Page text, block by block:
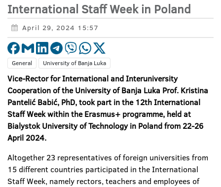
International Staff Week in Poland
April 29, 2024 15:57
General University of Banja Luka
Vice-Rector forInternational andInteruniversity
Cooperation of the University of Banja Luka Prof. Kristina
Pantelić Babić, PhD, took part in the 12thInternational
StaffWeek within the Erasmus+ programme, held at
Bialystok University of Technology in Poland from 22-26
April 2024.
Altogether 23 representatives of foreign universities from
15 different countries participated in the International
Staff Week, namely rectors, teachers and employees of